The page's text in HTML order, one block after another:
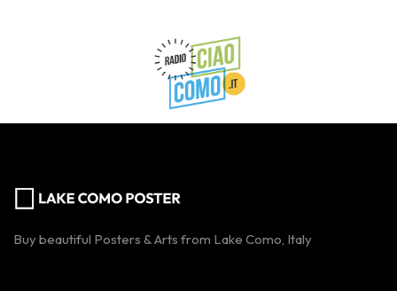
Buy beautiful Posters & Arts from Lake Como, Italy